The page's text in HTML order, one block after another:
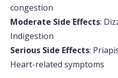
congestion
Moderate Side Effects:
Indigestion
Serious Side Effects:
Heart-related symptoms